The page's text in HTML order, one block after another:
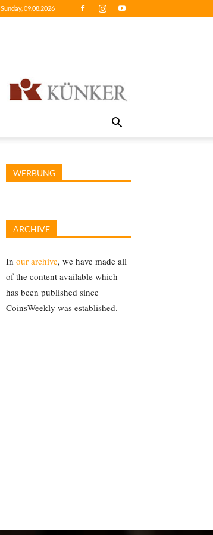
Sunday, 09.08.2026
WERBUNG
ARCHIVE
In our archive, we have made all
of the content available which
has been published since
CoinsWeekly was established.